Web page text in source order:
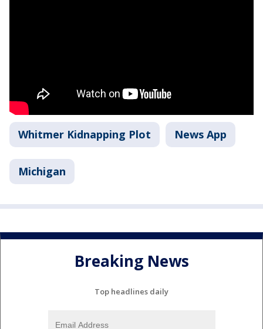
Whitmer Kidnapping Plot News App
Michigan
Breaking News
Top headlines daily